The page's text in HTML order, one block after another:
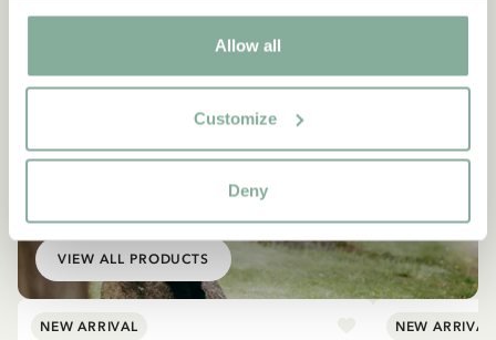
Allow all
Customize
Deny
VIEW ALL PRODUCTS
NEW ARRIVAL NEW ARRIVAL